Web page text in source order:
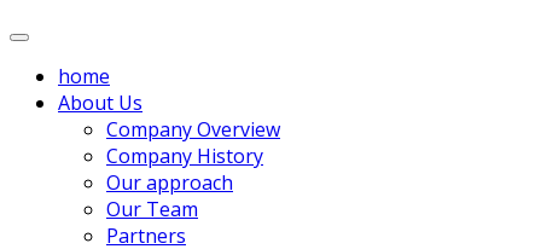
home
About Us
Company Overview
Company History
Our approach
Our Team
Partners